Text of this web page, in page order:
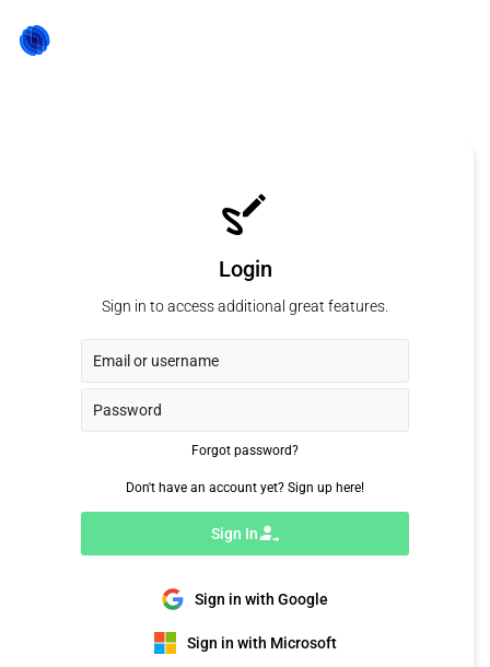
Login
Sign in to access additional great features.
Forgot password?
Don't have an account yet? Sign up here!
Sign In
Sign in with Google
Sign in with Microsoft